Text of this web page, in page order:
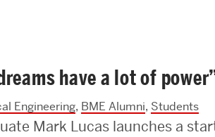
have a lot of
Engineering, BME Alumni, Students
Mark Lucas launches a